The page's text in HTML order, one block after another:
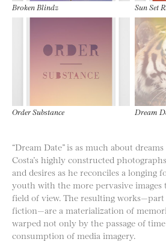
Broken Blindz Sun Set
Order Substance Dream
“Dream Date” is as much about
Costa’s highly constructed
and desires as he reconciles a longing
youth with the more pervasive
field of view. The resulting
fiction—are a materialization of
warped not only by the passage of
consumption of media imagery.